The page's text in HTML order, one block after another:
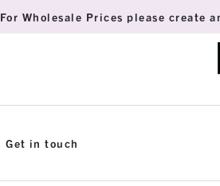
For Wholesale Prices please create
Get in touch